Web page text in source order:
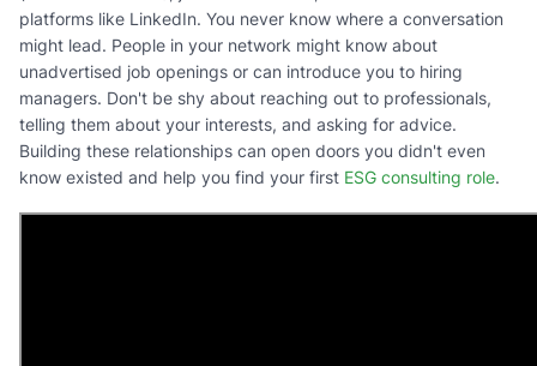
platforms like LinkedIn. You never know where a conversation
might lead. People in your network might know about
unadvertised job openings or can introduce you to hiring
managers. Don't be shy about reaching out to professionals,
telling them about your interests, and asking for advice.
Building these relationships can open doors you didn't even
know existed and help you find your first ESG consulting role.